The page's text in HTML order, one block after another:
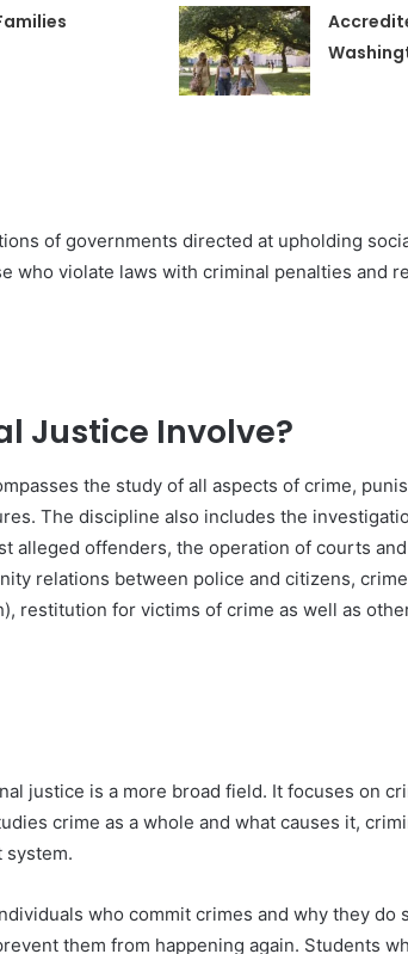
of governments directed at upholding
who violate laws with criminal penalties and
Justice Involve?
the study of all aspects of crime,
The discipline also includes the
alleged offenders, the operation of courts
relations between police and citizens,
restitution for victims of crime as well as
justice is a more broad field. It focuses on
crime as a whole and what causes it,
system.
who commit crimes and why they do
them from happening again. Students